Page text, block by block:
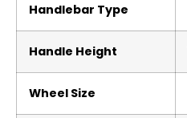
Handlebar Type
Handle Height
Wheel Size